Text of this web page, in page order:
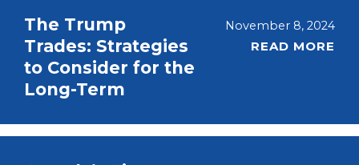
The Trump
Trades: Strategies
to Consider for the
Long-Term
November 8, 2024
READ MORE